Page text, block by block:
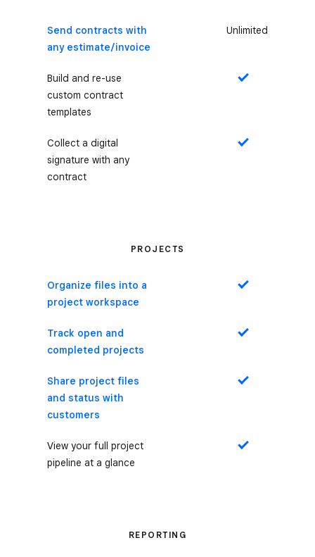
Send contracts with
any estimate/invoice
Unlimited
Build and re-use
custom contract
templates
Yes
Collect a digital
signature with any
contract
Yes
PROJECTS
Organize files into a
project workspace
Yes
Track open and
completed projects
Yes
Share project files
and status with
customers
Yes
View your full project
pipeline at a glance
Yes
REPORTING